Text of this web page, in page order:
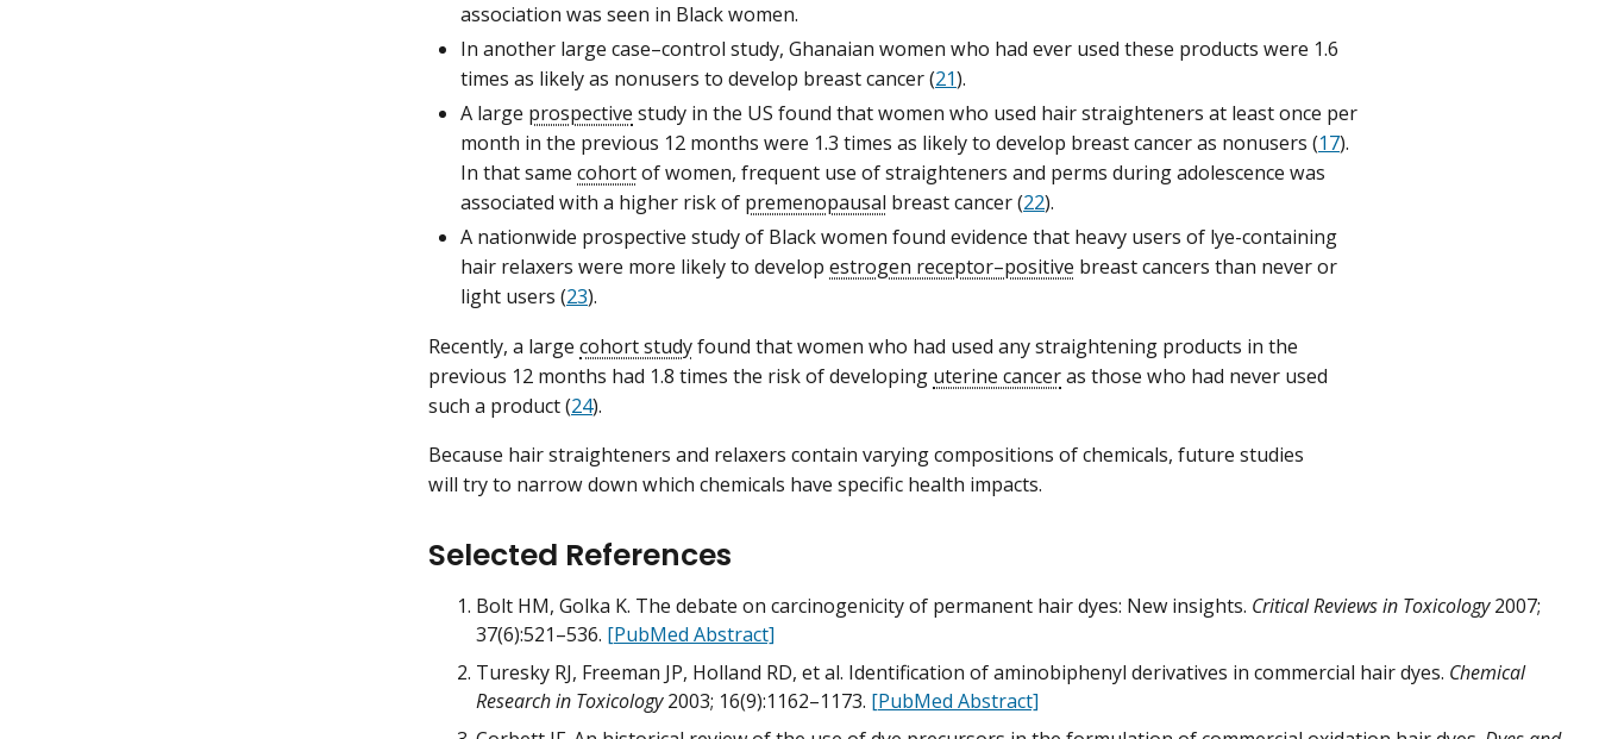
association was seen in Black women.
In another large case–control study, Ghanaian women who had ever used these products were 1.6
times as likely as nonusers to develop breast cancer (21).
A large prospective study in the US found that women who used hair straighteners at least once per
month in the previous 12 months were 1.3 times as likely to develop breast cancer as nonusers (17).
In that same cohortof women, frequent use of straighteners and perms during adolescence was
associated with a higher risk of premenopausal breast cancer (22).
A nationwide prospective study of Black women found evidence that heavy users of lye-containing
hair relaxers were more likely to develop estrogen receptor–positive breast cancers than never or
light users (23).
Recently, a large cohort studyfound that women who had used any straightening products in the
previous 12 months had 1.8 times the risk of developing uterine canceras those who had never used
such a product (24).
Because hair straighteners and relaxers contain varying compositions of chemicals, future studies
will try to narrow down which chemicals have specific health impacts.
Selected References
Bolt HM, Golka K. The debate on carcinogenicity of permanent hair dyes: New insights. Critical Reviews in Toxicology2007;
37(6):521–536. [PubMed Abstract]
Turesky RJ, Freeman JP, Holland RD, et al. Identification of aminobiphenyl derivatives in commercial hair dyes. Chemical
Research in Toxicology2003; 16(9):1162–1173. [PubMed Abstract]